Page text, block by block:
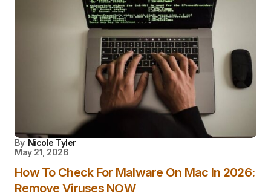
By Nicole Tyler
May 21, 2026
How To Check For Malware On Mac In 2026:
Remove Viruses NOW